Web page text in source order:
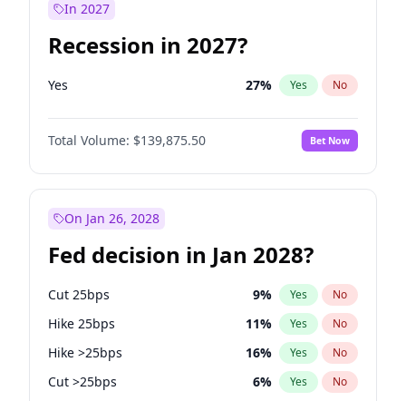
In 2027
Recession in 2027?
Yes 27% Yes No
Total Volume: $139,875.50 Bet Now
On Jan 26, 2028
Fed decision in Jan 2028?
Cut 25bps 9% Yes No
Hike 25bps 11% Yes No
Hike >25bps 16% Yes No
Cut >25bps 6% Yes No